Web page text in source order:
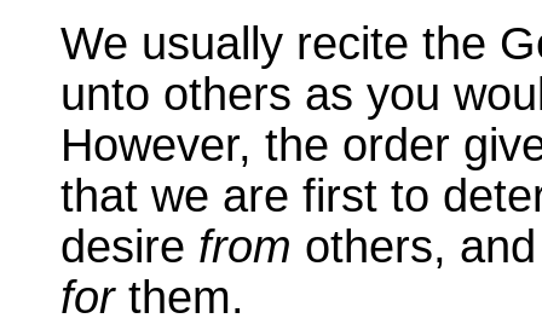
We usually recite the
unto others as you
However, the order
that we are first to
desire from others,
forthem.